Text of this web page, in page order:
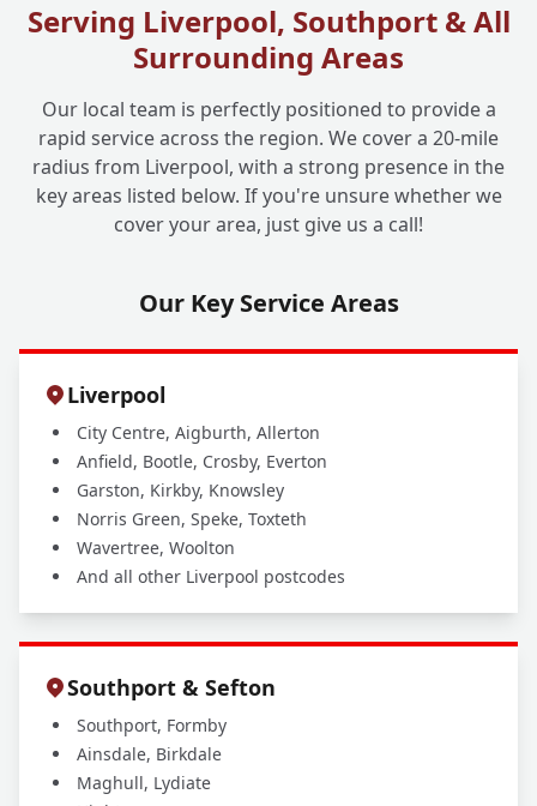
Do I Need a Professional?
+
How Quickly Can Liverpool One Drainage
Install a Rat Blocker If I Have Rats Now?
Serving Liverpool, Southport & All
Surrounding Areas
Our local team is perfectly positioned to provide a
rapid service across the region. We cover a 20-mile
radius from Liverpool, with a strong presence in the
key areas listed below. If you're unsure whether we
cover your area, just give us a call!
Our Key Service Areas
Liverpool
City Centre, Aigburth, Allerton
Anfield, Bootle, Crosby, Everton
Garston, Kirkby, Knowsley
Norris Green, Speke, Toxteth
Wavertree, Woolton
And all other Liverpool postcodes
Southport & Sefton
Southport, Formby
Ainsdale, Birkdale
Maghull, Lydiate